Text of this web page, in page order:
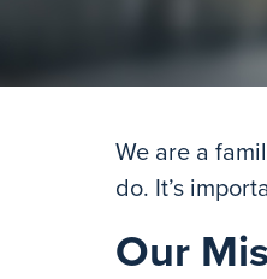
We are a
do. It’s
Our